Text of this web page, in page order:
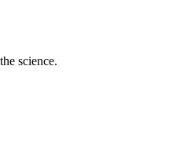
revolution.